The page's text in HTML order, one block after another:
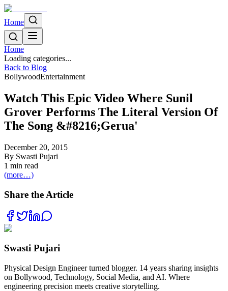
Home
Home
Loading categories...
Back to Blog
BollywoodEntertainment
Watch This Epic Video Where Sunil
Grover Performs The Literal Version Of
The Song &#8216;Gerua'
December 20, 2015
By Swasti Pujari
1 min read
(more…)
Share the Article
Swasti Pujari
Physical Design Engineer turned blogger. 14 years sharing insights
on Bollywood, Technology, Social Media, and AI. Where
engineering precision meets creative storytelling.